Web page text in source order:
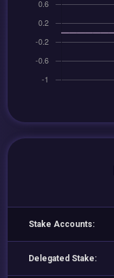
Stake Accounts:
Delegated Stake: